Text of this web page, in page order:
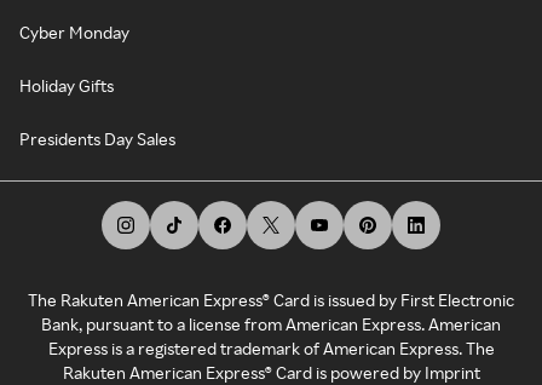
Cyber Monday
Holiday Gifts
Presidents Day Sales
The Rakuten American Express® Card is issued by First Electronic
Bank, pursuant to a license from American Express. American
Express is a registered trademark of American Express. The
Rakuten American Express® Card is powered by Imprint